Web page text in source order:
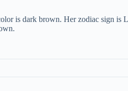
is dark brown. Her zodiac sign is